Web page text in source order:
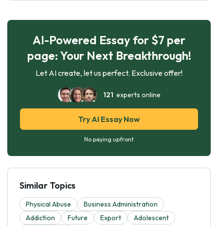
AI-Powered Essay for $7 per
page: Your Next Breakthrough!
Let AI create, let us perfect. Exclusive offer!
121 experts online
Try AI Essay Now
No paying upfront
Similar Topics
Physical Abuse
Business Administration
Addiction
Future Export
Adolescent